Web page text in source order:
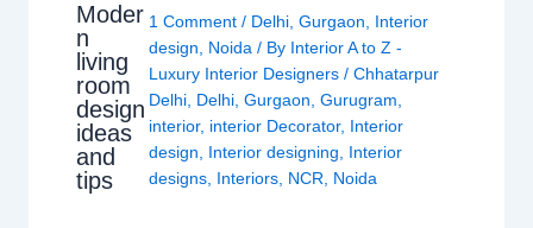
Moder
n
living
room
design
ideas
and
tips
1 Comment / Delhi, Gurgaon
Interior
design
Noida / By Interior A to Z -
Luxury Interior Designers / Chhatarpur
Delhi, Delhi, Gurgaon Gurugram
interior, interior Decorator, Interior
design
Interior designing
Interior
designs, Interiors, NCR Noida